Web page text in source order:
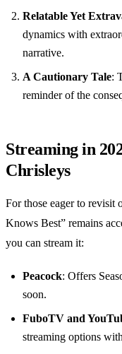
Relatable Yet
dynamics with
narrative.
A Cautionary Tale:
reminder of the
Streaming in
Chrisleys
For those eager to revisit
Knows Best” remains
you can stream it:
Peacock: Offers
soon.
FuboTV and
streaming options